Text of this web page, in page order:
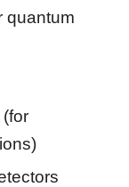
quantum